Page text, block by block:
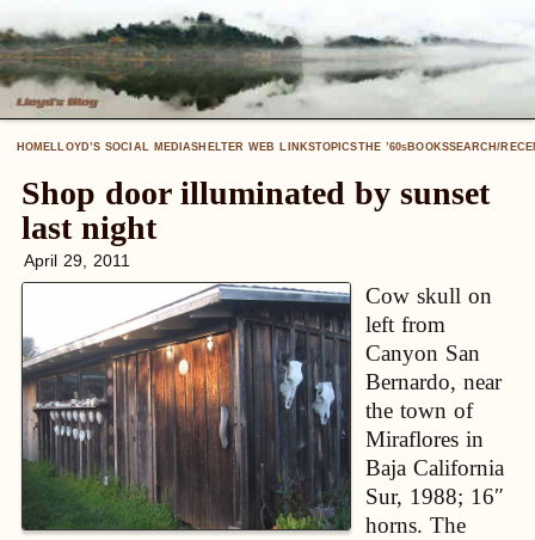
HOMELLOYD’S SOCIAL MEDIASHELTER WEB LINKSTOPICSTHE ’60SBOOKSSEARCH/
Shop door illuminated by sunset
last night
April 29, 2011
Cow skull on
left from
Canyon San
Bernardo, near
the town of
Miraflores in
Baja California
Sur, 1988; 16″
horns. The